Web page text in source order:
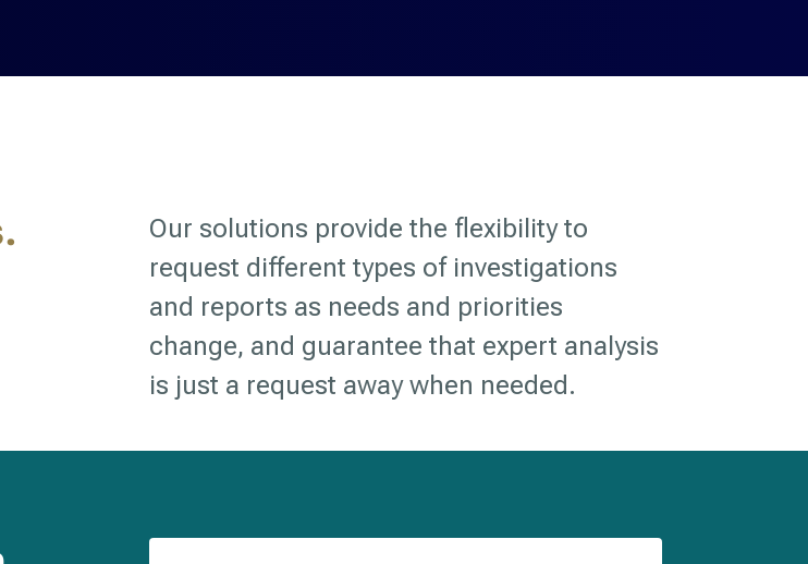
Our solutions provide the flexibility to
request different types of investigations
and reports as needs and priorities
change, and guarantee that expert analysis
is just a request away when needed.